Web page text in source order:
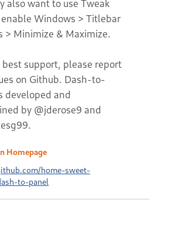
also want to use Tweak
Windows > Titlebar
> Minimize & Maximize.
best support, please report
on Github. Dash-to-
developed and
by @jderose9 and
Homepage
home-sweet-
to-panel